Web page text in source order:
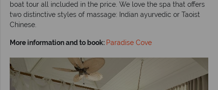
boat tour all included in the price. We love the spa that offers
two distinctive styles of massage: Indian ayurvedic or Taoist
Chinese.
More information and to book: Paradise Cove